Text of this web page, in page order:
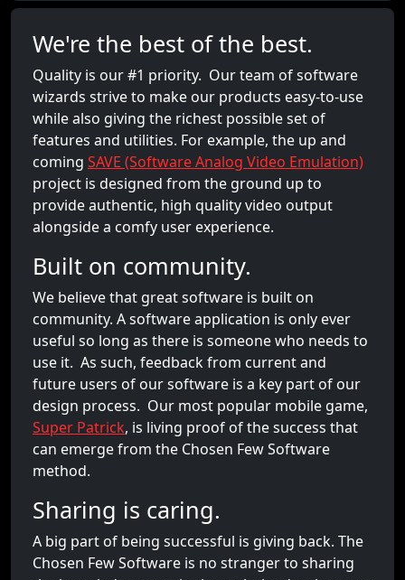
We're the best of the best.
Quality is our #1 priority. Our team of software
wizards strive to make our products easy-to-use
while also giving the richest possible set of
features and utilities. For example, the up and
coming SAVE (Software Analog Video Emulation)
project is designed from the ground up to
provide authentic, high quality video output
alongside a comfy user experience.
Built on community.
We believe that great software is built on
community. A software application is only ever
useful so long as there is someone who needs to
use it. As such, feedback from current and
future users of our software is a key part of our
design process. Our most popular mobile game,
Super Patrick, is living proof of the success that
can emerge from the Chosen Few Software
method.
Sharing is caring.
A big part of being successful is giving back. The
Chosen Few Software is no stranger to sharing